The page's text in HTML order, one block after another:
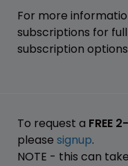
For more
subscriptions for
subscription
To request a FREE 2-
please signup.
NOTE - this can